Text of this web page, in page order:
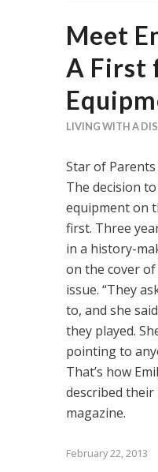
Meet
A First
LIVING WITH A
Star of Parents
The decision
equipment on
first. Three
in a history-
on the cover of
issue. “They
to, and she
they played.
pointing to
That’s how
described
magazine.
February 22, 2013